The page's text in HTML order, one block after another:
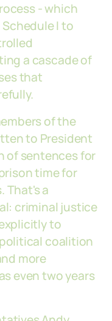
- which
I to
a cascade of
that
of the
to President
of sentences for
time for
That's a
criminal justice
to
coalition
more
even two years